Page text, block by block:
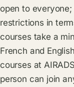
open to
restrictions in
courses take a
French and
courses at
person can join